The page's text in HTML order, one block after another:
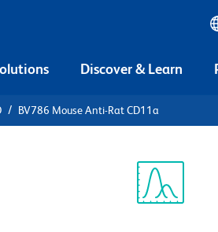
Discover & Learn
BV786 Mouse Anti-Rat CD11a